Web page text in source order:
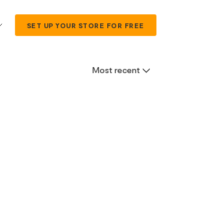
SET UP YOUR STORE FOR FREE
Most recent